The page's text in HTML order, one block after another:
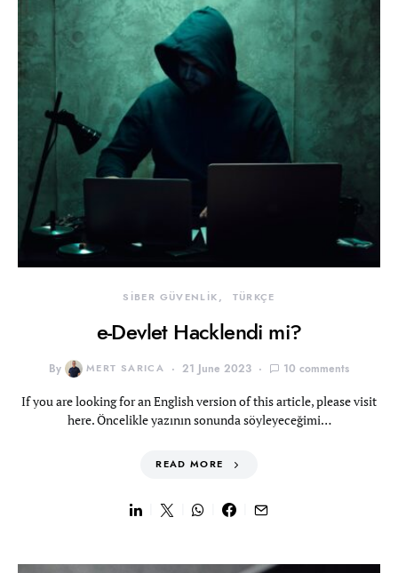
SİBER GÜVENLİK TÜRKÇE
e-Devlet Hacklendi mi?
By MERT SARICA 21 June 2023 10 comments
If you are looking for an English version of this article, please visit
here. Öncelikle yazının sonunda söyleyeceğimi…
READ MORE